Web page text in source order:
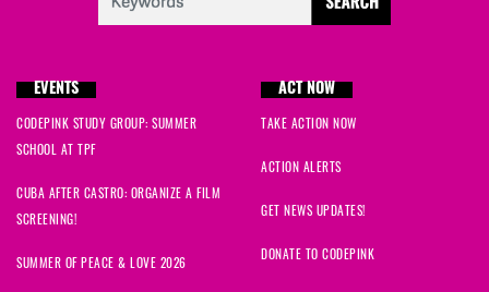
EVENTS
CODEPINK STUDY GROUP: SUMMER
SCHOOL AT TPF
CUBA AFTER CASTRO: ORGANIZE A FILM
SCREENING!
SUMMER OF PEACE & LOVE 2026
ACT NOW
TAKE ACTION NOW
ACTION ALERTS
GET NEWS UPDATES!
DONATE TO CODEPINK